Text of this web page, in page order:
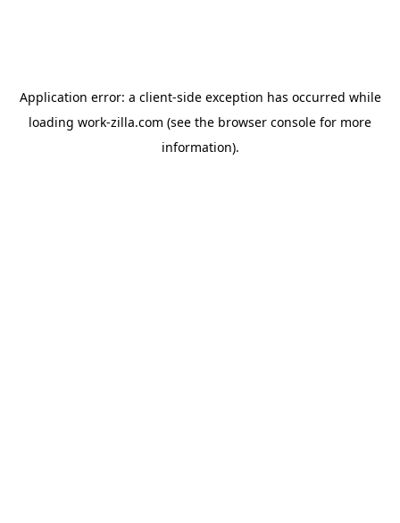
Application error: a client-side exception has occurred while
loading work-zilla.com (see the browser console for more
information).